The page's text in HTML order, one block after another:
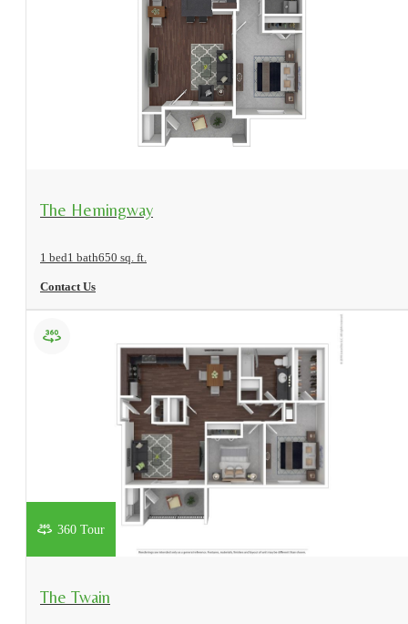
View Floorplan
The Hemingway
1 bed1 bath650 sq. ft.
Contact Us
360 Tour
View Floorplan
The Twain